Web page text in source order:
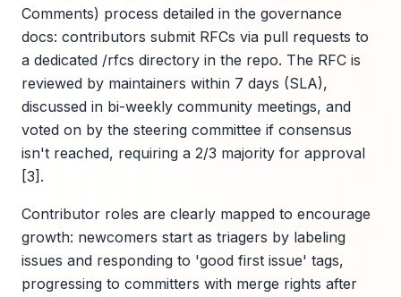
Comments) process detailed in the governance
docs: contributors submit RFCs via pull requests to
a dedicated /rfcs directory in the repo. The RFC is
reviewed by maintainers within 7 days (SLA),
discussed in bi-weekly community meetings, and
voted on by the steering committee if consensus
isn't reached, requiring a 2/3 majority for approval
[3].
Contributor roles are clearly mapped to encourage
growth: newcomers start as triagers by labeling
issues and responding to 'good first issue' tags,
progressing to committers with merge rights after